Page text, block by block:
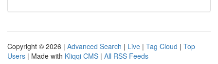
Copyright © 2026 | Advanced Search | Live | Tag Cloud | Top
Users | Made with Kliqqi CMS | All RSS Feeds